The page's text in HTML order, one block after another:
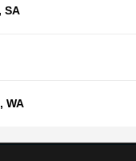
, SA
, WA